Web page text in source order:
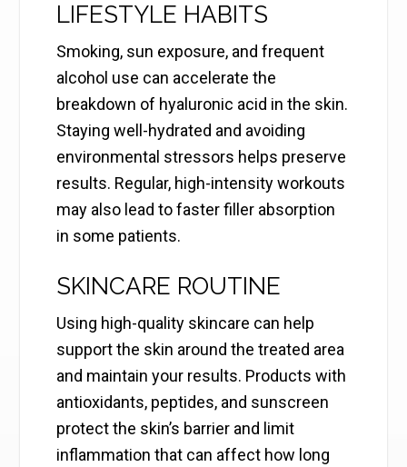
LIFESTYLE HABITS
Smoking, sun exposure, and frequent
alcohol use can accelerate the
breakdown of hyaluronic acid in the skin.
Staying well-hydrated and avoiding
environmental stressors helps preserve
results. Regular, high-intensity workouts
may also lead to faster filler absorption
in some patients.
SKINCARE ROUTINE
Using high-quality skincare can help
support the skin around the treated area
and maintain your results. Products with
antioxidants, peptides, and sunscreen
protect the skin’s barrier and limit
inflammation that can affect how long